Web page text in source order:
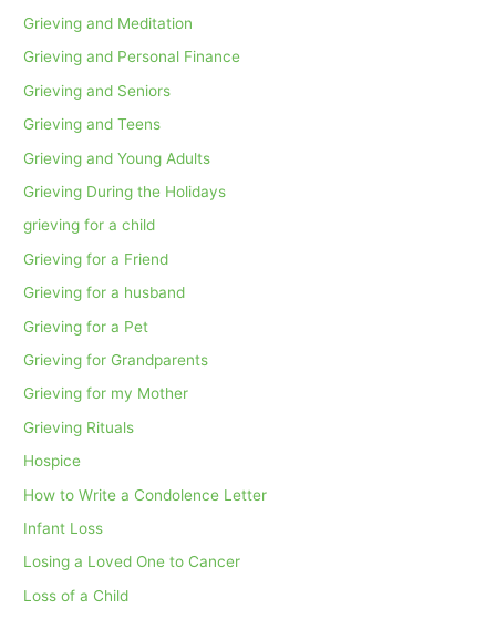
Grieving and Meditation
Grieving and Personal Finance
Grieving and Seniors
Grieving and Teens
Grieving and Young Adults
Grieving During the Holidays
grieving for a child
Grieving for a Friend
Grieving for a husband
Grieving for a Pet
Grieving for Grandparents
Grieving for my Mother
Grieving Rituals
Hospice
How to Write a Condolence Letter
Infant Loss
Losing a Loved One to Cancer
Loss of a Child